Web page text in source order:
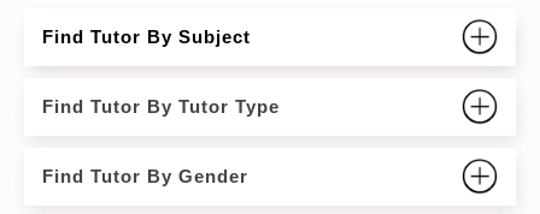
Find Tutor By Subject
Find Tutor By Tutor Type
Find Tutor By Gender